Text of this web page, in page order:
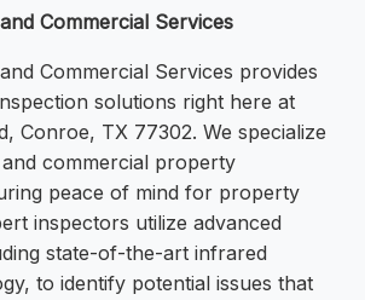
Commercial Services
Commercial Services provides
solutions right here at
Conroe, TX 77302. We specialize
commercial property
peace of mind for property
inspectors utilize advanced
state-of-the-art infrared
to identify potential issues that